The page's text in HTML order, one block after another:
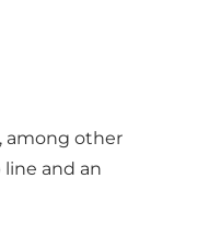
among other
and an